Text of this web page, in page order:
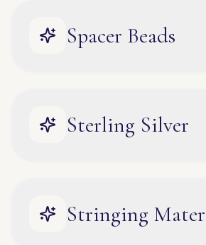
Spacer Beads
Sterling Silver
Stringing